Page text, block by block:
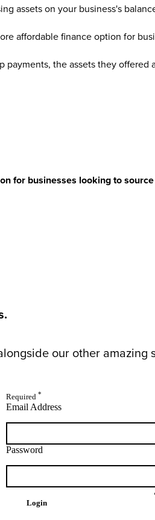
assets on your business's
affordable finance option for
payments, the assets they offered
for businesses looking to
our other
Required *
Email Address
Password
Login